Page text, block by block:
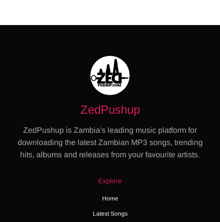
ZedPushup
ZedPushup is Zambia's leading music platform for
downloading the latest Zambian MP3 songs, trending
hits, albums and releases from your favourite artists.
Explore
Home
Latest Songs